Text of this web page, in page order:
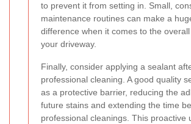
to prevent it from setting in. Small,
maintenance routines can make a
difference when it comes to the
your driveway.
Finally, consider applying a sealant
professional cleaning. A good quality
as a protective barrier, reducing the
future stains and extending the time
professional cleanings. This proactive